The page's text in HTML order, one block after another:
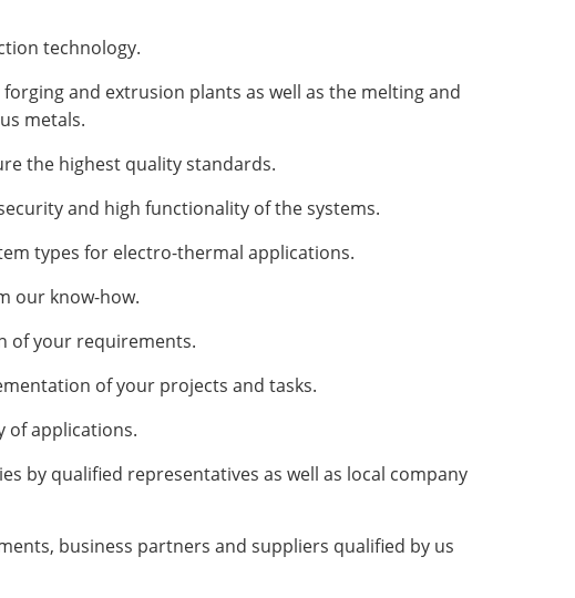
technology.
and extrusion plants as well as the melting and
metals.
the highest quality standards.
and high functionality of the systems.
types for electro-thermal applications.
our know-how.
of your requirements.
of your projects and tasks.
of applications.
by qualified representatives as well as local company
business partners and suppliers qualified by us